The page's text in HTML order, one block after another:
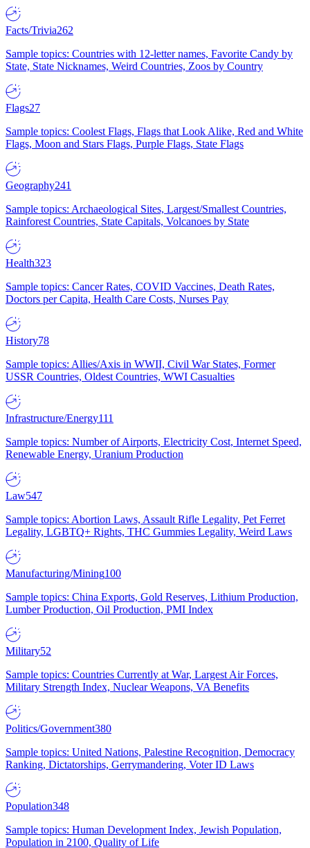
Facts/Trivia262
Sample topics: Countries with 12-letter names, Favorite Candy by
State, State Nicknames, Weird Countries, Zoos by Country
Flags27
Sample topics: Coolest Flags, Flags that Look Alike, Red and White
Flags, Moon and Stars Flags, Purple Flags, State Flags
Geography241
Sample topics: Archaeological Sites, Largest/Smallest Countries,
Rainforest Countries, State Capitals, Volcanoes by State
Health323
Sample topics: Cancer Rates, COVID Vaccines, Death Rates,
Doctors per Capita, Health Care Costs, Nurses Pay
History78
Sample topics: Allies/Axis in WWII, Civil War States, Former
USSR Countries, Oldest Countries, WWI Casualties
Infrastructure/Energy111
Sample topics: Number of Airports, Electricity Cost, Internet Speed,
Renewable Energy, Uranium Production
Law547
Sample topics: Abortion Laws, Assault Rifle Legality, Pet Ferret
Legality, LGBTQ+ Rights, THC Gummies Legality, Weird Laws
Manufacturing/Mining100
Sample topics: China Exports, Gold Reserves, Lithium Production,
Lumber Production, Oil Production, PMI Index
Military52
Sample topics: Countries Currently at War, Largest Air Forces,
Military Strength Index, Nuclear Weapons, VA Benefits
Politics/Government380
Sample topics: United Nations, Palestine Recognition, Democracy
Ranking, Dictatorships, Gerrymandering, Voter ID Laws
Population348
Sample topics: Human Development Index, Jewish Population,
Population in 2100, Quality of Life